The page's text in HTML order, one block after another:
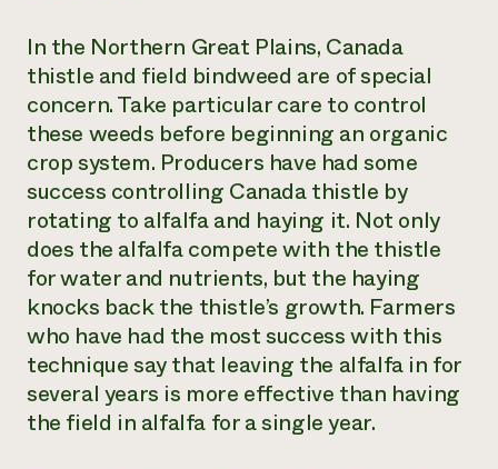
In the Northern Great Plains, Canada
thistle and field bindweed are of special
concern. Take particular care to control
these weeds before beginning an organic
crop system. Producers have had some
success controlling Canada thistle by
rotating to alfalfa and haying it. Not only
does the alfalfa compete with the thistle
for water and nutrients, but the haying
knocks back the thistle’s growth. Farmers
who have had the most success with this
technique say that leaving the alfalfa in for
several years is more effective than having
the field in alfalfa for a single year.